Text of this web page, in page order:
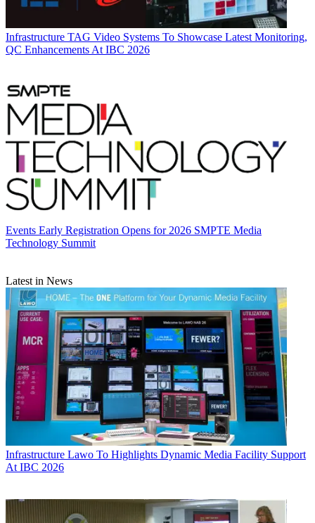
Infrastructure TAG Video Systems To Showcase Latest Monitoring,
QC Enhancements At IBC 2026
Events Early Registration Opens for 2026 SMPTE Media
Technology Summit
Latest in News
Infrastructure Lawo To Highlights Dynamic Media Facility Support
At IBC 2026